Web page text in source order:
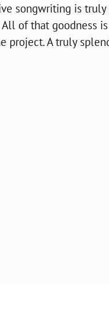
songwriting is truly
of that goodness
project. A truly